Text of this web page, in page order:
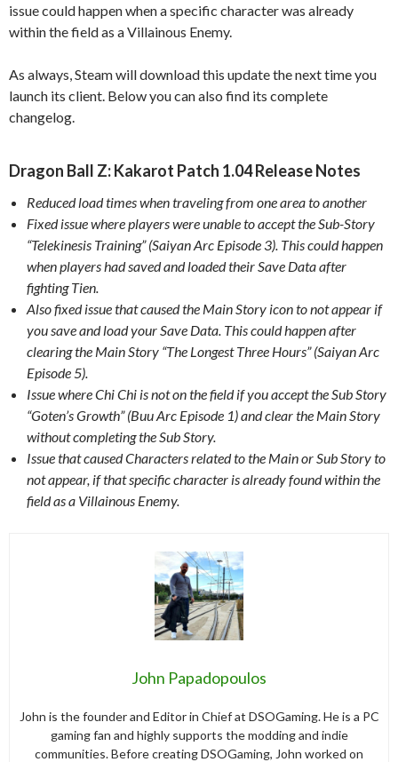
issue could happen when a specific character was already
within the field as a Villainous Enemy.
As always, Steam will download this update the next time you
launch its client. Below you can also find its complete
changelog.
Dragon Ball Z: Kakarot Patch 1.04 Release Notes
Reduced load times when traveling from one area to another
Fixed issue where players were unable to accept the Sub-Story
“Telekinesis Training” (Saiyan Arc Episode 3). This could happen
when players had saved and loaded their Save Data after
fighting Tien.
Also fixed issue that caused the Main Story icon to not appear if
you save and load your Save Data. This could happen after
clearing the Main Story “The Longest Three Hours” (Saiyan Arc
Episode 5).
Issue where Chi Chi is not on the field if you accept the Sub Story
“Goten’s Growth” (Buu Arc Episode 1) and clear the Main Story
without completing the Sub Story.
Issue that caused Characters related to the Main or Sub Story to
not appear, if that specific character is already found within the
field as a Villainous Enemy.
John Papadopoulos
John is the founder and Editor in Chief at DSOGaming. He is a PC
gaming fan and highly supports the modding and indie
communities. Before creating DSOGaming, John worked on